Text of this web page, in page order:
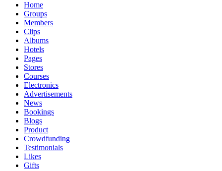
Home
Groups
Members
Clips
Albums
Hotels
Pages
Stores
Courses
Electronics
Advertisements
News
Bookings
Blogs
Product
Crowdfunding
Testimonials
Likes
Gifts